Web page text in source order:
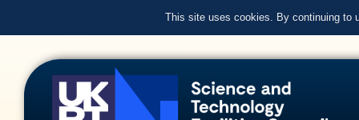
This site uses cookies. By continuing to